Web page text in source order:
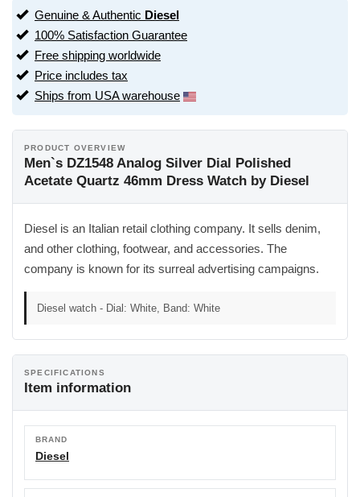
Genuine & Authentic Diesel
100% Satisfaction Guarantee
Free shipping worldwide
Price includes tax
Ships from USA warehouse
PRODUCT OVERVIEW
Men`s DZ1548 Analog Silver Dial Polished
Acetate Quartz 46mm Dress Watch by Diesel
Diesel is an Italian retail clothing company. It sells denim,
and other clothing, footwear, and accessories. The
company is known for its surreal advertising campaigns.
Diesel watch - Dial: White, Band: White
SPECIFICATIONS
Item information
BRAND
Diesel